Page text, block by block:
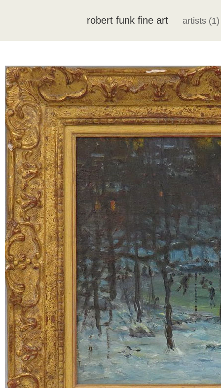
robert funk fine art artists (1)